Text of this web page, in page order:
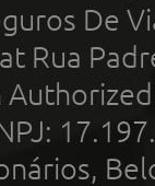
De
Rua